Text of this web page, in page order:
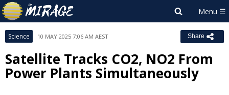
Science 10 MAY 2025 7:06 AM AEST Share
Satellite Tracks CO2, NO2 From
Power Plants Simultaneously